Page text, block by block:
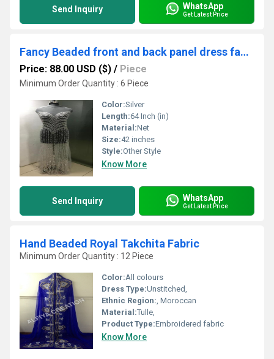
Send Inquiry WhatsApp
Get Latest Price
Fancy Beaded front and back panel dress fabric
Price: 88.00 USD ($) / Piece
Minimum Order Quantity : 6 Piece
Color:Silver
Length:64 Inch (in)
Material:Net
Size:42 inches
Style:Other Style
Know More
Send Inquiry WhatsApp
Get Latest Price
Hand Beaded Royal Takchita Fabric
Minimum Order Quantity : 12 Piece
Color:All colours
Dress Type:Unstitched,
Ethnic Region:, Moroccan
Material:Tulle,
Product Type:Embroidered fabric
Know More